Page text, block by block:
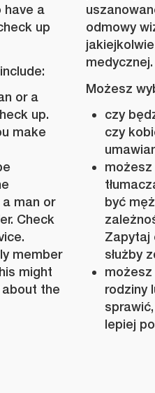
have a
up
or a
up.
make
man or
Check
member
might
the
odmowy
medycznej.
Możesz
czy
czy
być
Zapytaj
służby
możesz
rodziny
lepiej